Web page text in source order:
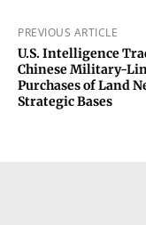
PREVIOUS ARTICLE
U.S. Intelligence
Chinese Military-
Purchases of Land
Strategic Bases